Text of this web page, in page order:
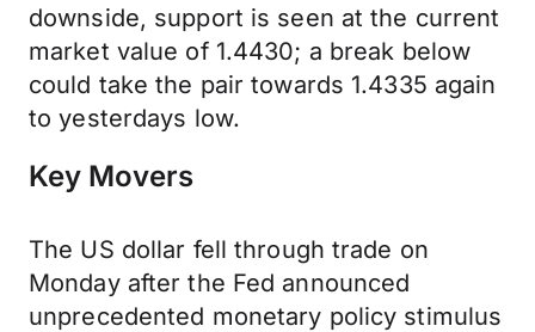
downside, support is seen at the current
market value of 1.4430; a break below
could take the pair towards 1.4335 again
to yesterdays low.
Key Movers
The US dollar fell through trade on
Monday after the Fed announced
unprecedented monetary policy stimulus